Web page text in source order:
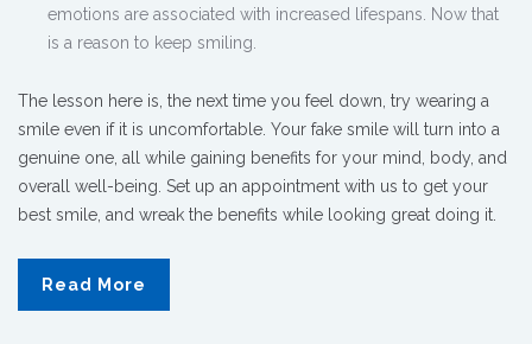
emotions are associated with increased lifespans. Now that
is a reason to keep smiling.
The lesson here is, the next time you feel down, try wearing a
smile even if it is uncomfortable. Your fake smile will turn into a
genuine one, all while gaining benefits for your mind, body, and
overall well-being. Set up an appointment with us to get your
best smile, and wreak the benefits while looking great doing it.
Read More